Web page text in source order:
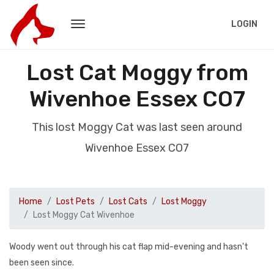
LOGIN
Lost Cat Moggy from
Wivenhoe Essex CO7
This lost Moggy Cat was last seen around
Wivenhoe Essex CO7
Home Lost Pets Lost Cats
Lost Moggy
Lost Moggy Cat Wivenhoe
Woody went out through his cat flap mid-evening and hasn't
been seen since.